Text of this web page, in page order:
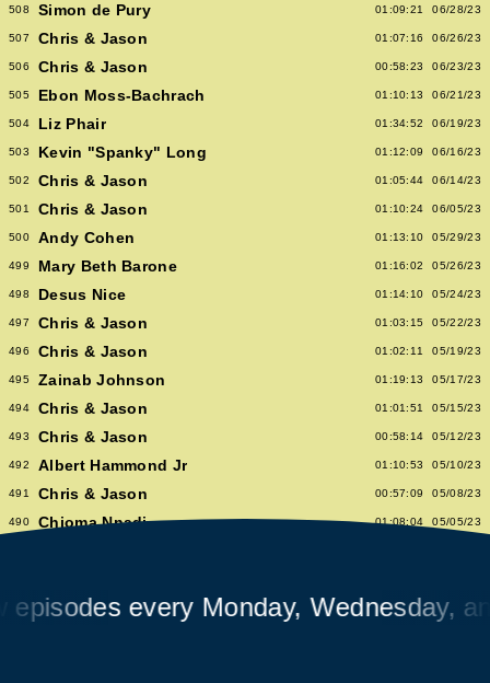
508 Simon de Pury 01:09:21 06/28/23
507 Chris & Jason 01:07:16 06/26/23
506 Chris & Jason 00:58:23 06/23/23
505 Ebon Moss-Bachrach 01:10:13 06/21/23
504 Liz Phair 01:34:52 06/19/23
503 Kevin "Spanky" Long 01:12:09 06/16/23
502 Chris & Jason 01:05:44 06/14/23
501 Chris & Jason 01:10:24 06/05/23
500 Andy Cohen 01:13:10 05/29/23
499 Mary Beth Barone 01:16:02 05/26/23
498 Desus Nice 01:14:10 05/24/23
497 Chris & Jason 01:03:15 05/22/23
496 Chris & Jason 01:02:11 05/19/23
495 Zainab Johnson 01:19:13 05/17/23
494 Chris & Jason 01:01:51 05/15/23
493 Chris & Jason 00:58:14 05/12/23
492 Albert Hammond Jr 01:10:53 05/10/23
491 Chris & Jason 00:57:09 05/08/23
490 Chioma Nnadi 01:08:04 05/05/23
487 David Cross 01:05:53 04/28/23
every Monday, Wednesday, and